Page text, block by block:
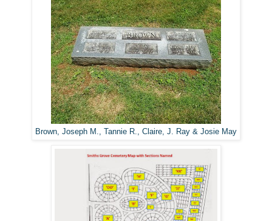
Brown, Joseph M., Tannie R., Claire, J. Ray & Josie May